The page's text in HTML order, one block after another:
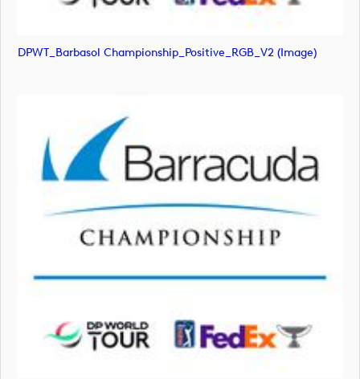
DPWT_Barbasol Championship_Positive_RGB_V2 (image)